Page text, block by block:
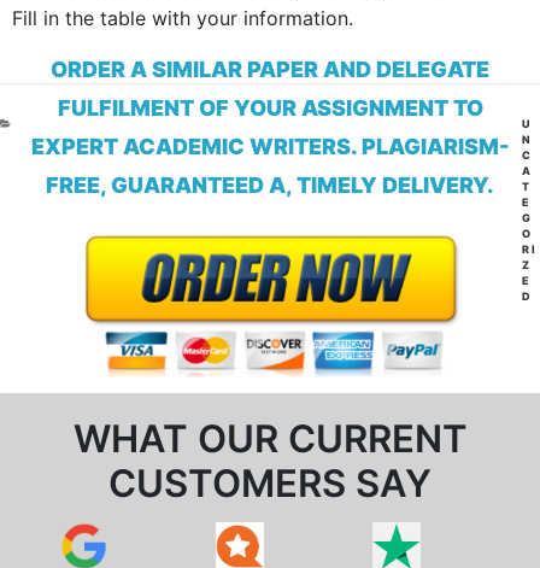
Fill in the table with your information.
ORDER A SIMILAR PAPER AND DELEGATE
FULFILMENT OF YOUR ASSIGNMENT TO
EXPERT ACADEMIC WRITERS. PLAGIARISM-
FREE, GUARANTEED A, TIMELY DELIVERY.
WHAT OUR CURRENT
CUSTOMERS SAY
U
N
C
A
T
E
G
O
RI
Z
E
D